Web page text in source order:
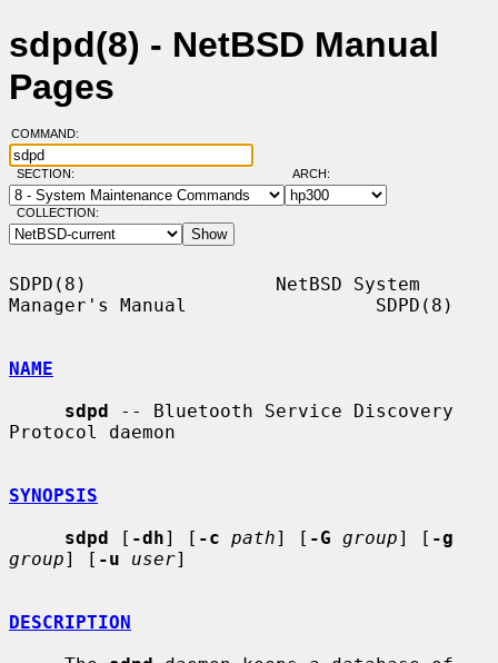
sdpd(8) - NetBSD Manual
Pages
COMMAND:
SECTION: ARCH:
COLLECTION:
SDPD(8)                 NetBSD System
Manager's Manual                 SDPD(8)
NAME
sdpd -- Bluetooth Service Discovery
Protocol daemon
SYNOPSIS
sdpd [ -dh] [ -c path] [ -G group] [ -g
group] [ -u user]
DESCRIPTION